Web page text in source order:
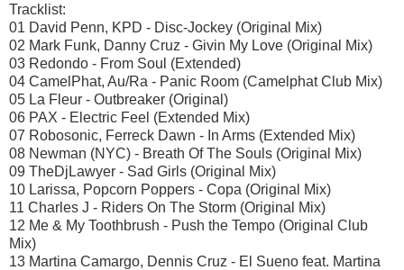
Tracklist:
01 David Penn, KPD - Disc-Jockey (Original Mix)
02 Mark Funk, Danny Cruz - Givin My Love (Original Mix)
03 Redondo - From Soul (Extended)
04 CamelPhat, Au/Ra - Panic Room (Camelphat Club Mix)
05 La Fleur - Outbreaker (Original)
06 PAX - Electric Feel (Extended Mix)
07 Robosonic, Ferreck Dawn - In Arms (Extended Mix)
08 Newman (NYC) - Breath Of The Souls (Original Mix)
09 TheDjLawyer - Sad Girls (Original Mix)
10 Larissa, Popcorn Poppers - Copa (Original Mix)
11 Charles J - Riders On The Storm (Original Mix)
12 Me & My Toothbrush - Push the Tempo (Original Club
Mix)
13 Martina Camargo, Dennis Cruz - El Sueno feat. Martina